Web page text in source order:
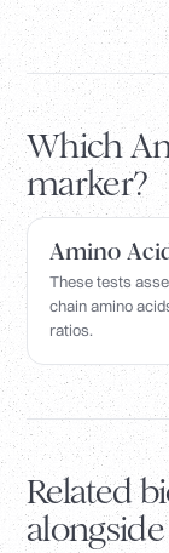
Which
marker?
Amino
These tests
chain amino
ratios.
Related